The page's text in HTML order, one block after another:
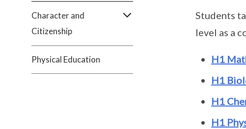
Character and
Citizenship
Physical Education
Students
level as a
H1
H1
H1
H1